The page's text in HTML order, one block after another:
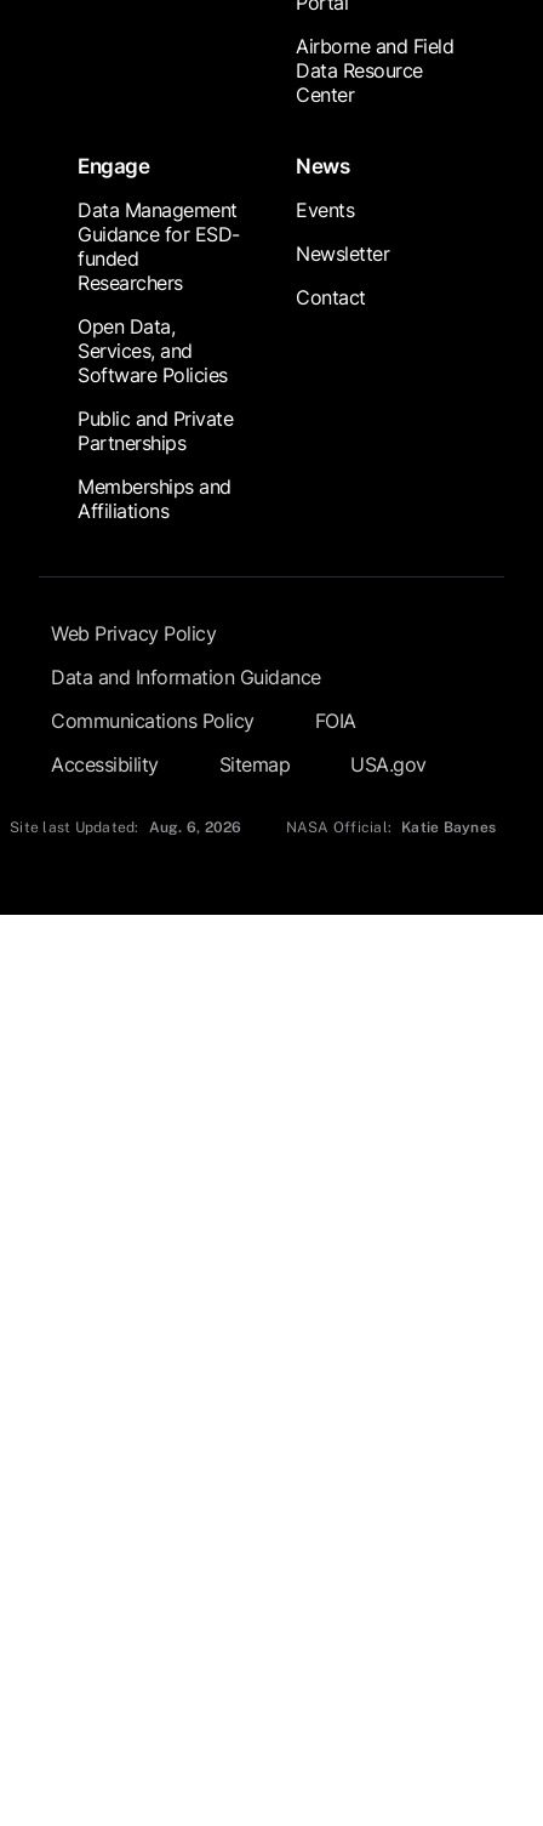
Airborne and Field
Data Resource
Center
Engage
Data Management
Guidance for ESD-
funded
Researchers
Open Data,
Services, and
Software Policies
Public and Private
Partnerships
Memberships and
Affiliations
News
Events
Newsletter
Contact
Footer Submenu
Web Privacy Policy
Data and Information Guidance
Communications Policy
FOIA
Accessibility
Sitemap USA.gov
Site last Updated: Aug. 6, 2026 NASA Official: Katie Baynes